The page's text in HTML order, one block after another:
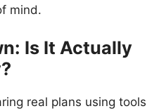
mind.
Is It Actually
real plans using tools